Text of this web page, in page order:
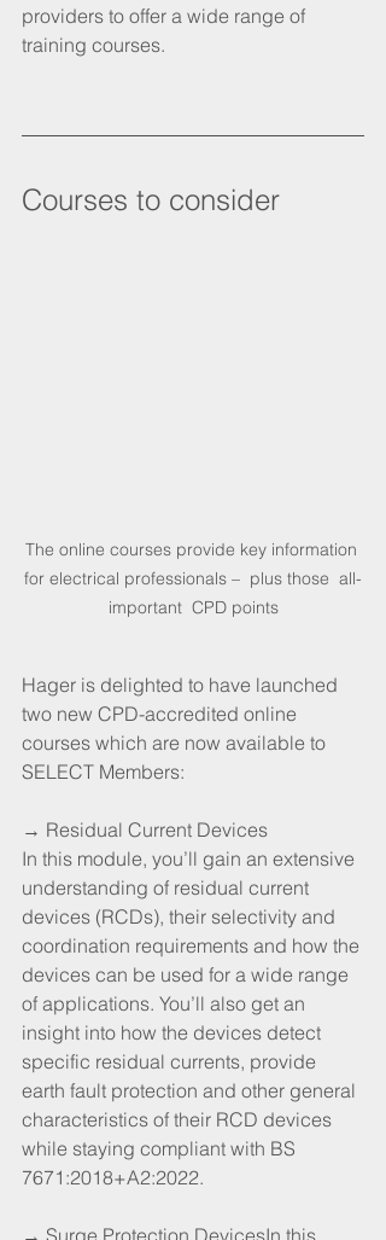
providers to offer a wide range of
training courses.
Courses to consider
The online courses provide key information
for electrical professionals –  plus those  all-
important  CPD points
Hager is delighted to have launched
two new CPD-accredited online
courses which are now available to
SELECT Members:
→ Residual Current Devices
In this module, you’ll gain an extensive
understanding of residual current
devices (RCDs), their selectivity and
coordination requirements and how the
devices can be used for a wide range
of applications. You’ll also get an
insight into how the devices detect
specific residual currents, provide
earth fault protection and other general
characteristics of their RCD devices
while staying compliant with BS
7671:2018+A2:2022.
→ Surge Protection DevicesIn this